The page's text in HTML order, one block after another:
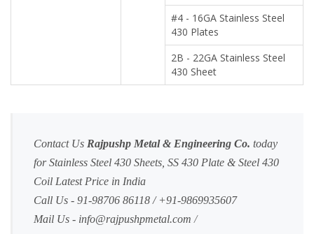
#4 - 16GA Stainless Steel
430 Plates
2B - 22GA Stainless Steel
430 Sheet
Contact Us Rajpushp Metal & Engineering Co. today
for Stainless Steel 430 Sheets, SS 430 Plate & Steel 430
Coil Latest Price in India
Call Us - 91-98706 86118 / +91-9869935607
Mail Us - info@rajpushpmetal.com /